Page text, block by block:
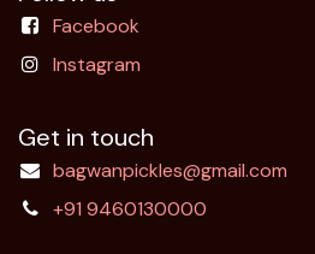
Facebook
Instagram
Get in touch
bagwanpickles@gmail.com
+91 9460130000